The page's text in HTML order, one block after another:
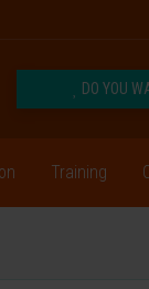
DO YOU
Training